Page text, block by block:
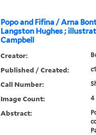
Popo and Fifina / Arna
Langston Hughes ;
Campbell
Creator:
Published / Created:
Call Number:
Image Count: 4
Abstract: